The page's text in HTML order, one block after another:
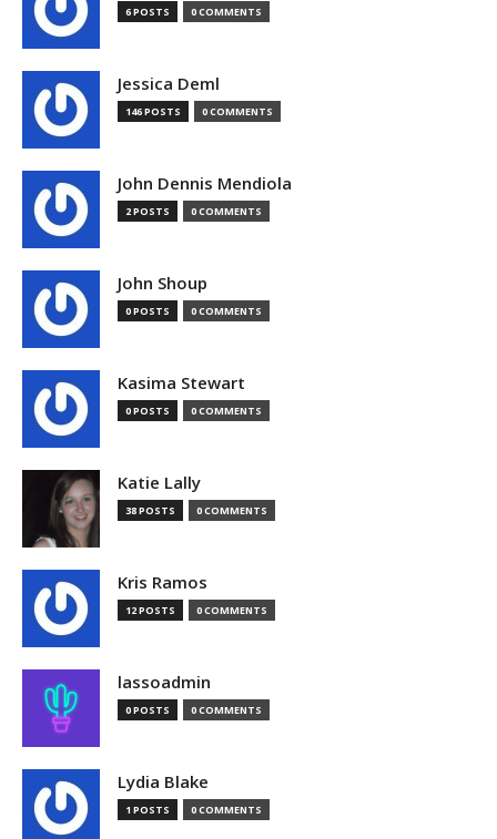
6 POSTS 0 COMMENTS
Jessica Deml
146 POSTS 0 COMMENTS
John Dennis Mendiola
2 POSTS 0 COMMENTS
John Shoup
0 POSTS 0 COMMENTS
Kasima Stewart
0 POSTS 0 COMMENTS
Katie Lally
38 POSTS 0 COMMENTS
Kris Ramos
12 POSTS 0 COMMENTS
lassoadmin
0 POSTS 0 COMMENTS
Lydia Blake
1 POSTS 0 COMMENTS